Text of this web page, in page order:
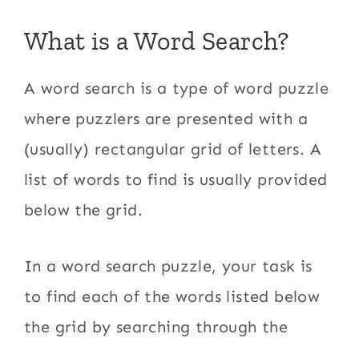
What is a Word Search?
A word search is a type of word puzzle
where puzzlers are presented with a
(usually) rectangular grid of letters. A
list of words to find is usually provided
below the grid.
In a word search puzzle, your task is
to find each of the words listed below
the grid by searching through the